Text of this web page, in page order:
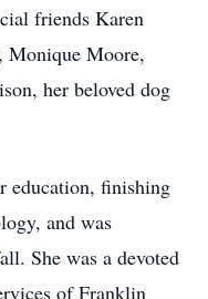
friends Karen
Monique Moore,
her beloved dog
education, finishing
and was
She was a devoted
of Franklin